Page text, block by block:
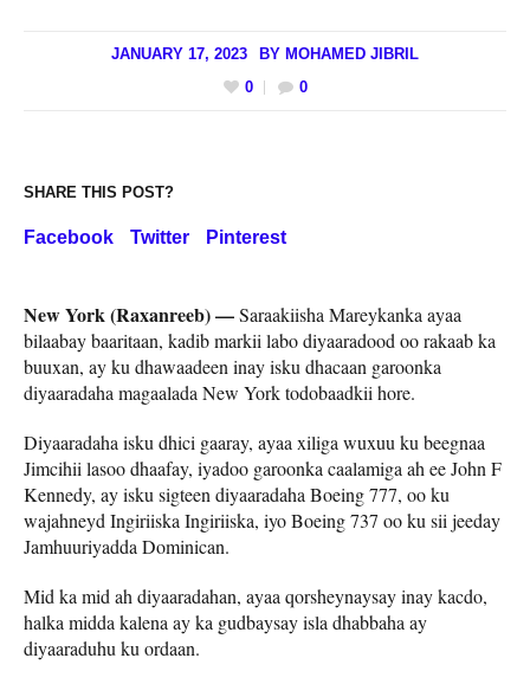
JANUARY 17, 2023 BY MOHAMED JIBRIL
0
0
SHARE THIS POST?
Facebook Twitter Pinterest
New York (Raxanreeb) —Saraakiisha Mareykanka ayaa
bilaabay baaritaan, kadib markii labo diyaaradood oo rakaab ka
buuxan, ay ku dhawaadeen inay isku dhacaan garoonka
diyaaradaha magaalada New York todobaadkii hore.
Diyaaradaha isku dhici gaaray, ayaa xiliga wuxuu ku beegnaa
Jimcihii lasoo dhaafay, iyadoo garoonka caalamiga ah ee John F
Kennedy, ay isku sigteen diyaaradaha Boeing 777, oo ku
wajahneyd Ingiriiska Ingiriiska, iyo Boeing 737 oo ku sii jeeday
Jamhuuriyadda Dominican.
Mid ka mid ah diyaaradahan, ayaa qorsheynaysay inay kacdo,
halka midda kalena ay ka gudbaysay isla dhabbaha ay
diyaaraduhu ku ordaan.